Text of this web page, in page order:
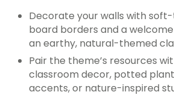
Decorate your walls with
board borders and a
an earthy, natural-themed
Pair the theme’s resources
classroom decor, potted
accents, or nature-inspired